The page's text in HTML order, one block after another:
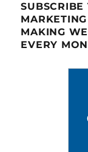
SUBSCRIBE
MAKING
EVERY